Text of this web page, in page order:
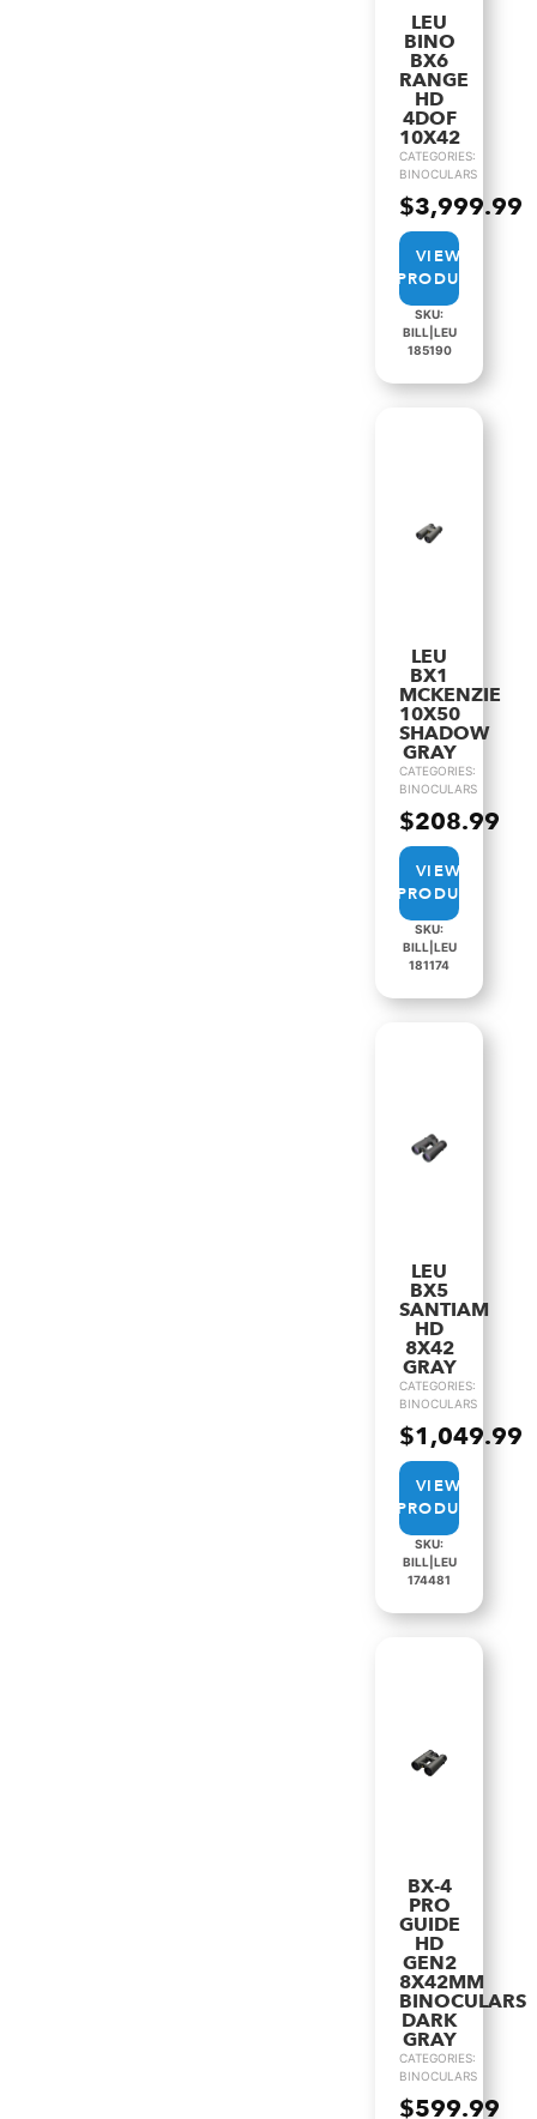
LEU
BINO
BX6
RANGE
HD
4DOF
10X42
CATEGORIES:
BINOCULARS
$3,999.99
VIEW
PRODUCT
SKU:
BILL|LEU
185190
LEU
BX1
MCKENZIE
10X50
SHADOW
GRAY
CATEGORIES:
BINOCULARS
$208.99
VIEW
PRODUCT
SKU:
BILL|LEU
181174
LEU
BX5
SANTIAM
HD
8X42
GRAY
CATEGORIES:
BINOCULARS
$1,049.99
VIEW
PRODUCT
SKU:
BILL|LEU
174481
BX-4
PRO
GUIDE
HD
GEN2
8X42MM
BINOCULARS
DARK
GRAY
CATEGORIES:
BINOCULARS
$599.99